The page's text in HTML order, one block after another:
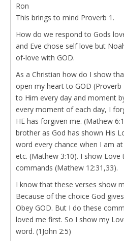
Ron
This brings to mind Proverb 1.
How do we respond to Gods
and Eve chose self love but
of-love with GOD.
As a Christian how do I show
open my heart to GOD
to Him every day and moment
every moment of each day, I
HE has forgiven me. (Mathew
brother as God has shown His
word every chance when I am
etc. (Mathew 3:10). I show
commands (Mathew 12:31,33).
I know that these verses show
Because of the choice God
Obey GOD. But I do these
loved me first. So I show my
word. (1John 2:5)